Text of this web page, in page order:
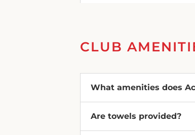
CLUB
What amenities does
Are towels provided?